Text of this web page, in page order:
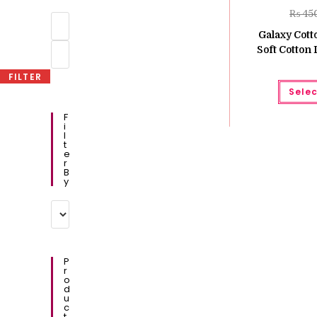
₨
Galaxy
Soft Cotton
FILTER
F
I
L
T
E
R
B
Y
P
R
O
D
U
C